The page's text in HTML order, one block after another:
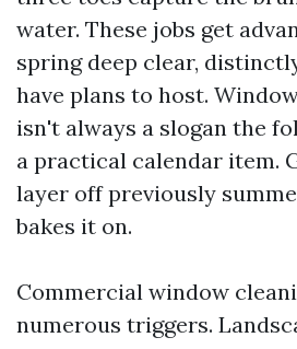
water. These jobs get
spring deep clear,
have plans to host.
isn't always a slogan the
a practical calendar item.
layer off previously
bakes it on.
Commercial window
numerous triggers.